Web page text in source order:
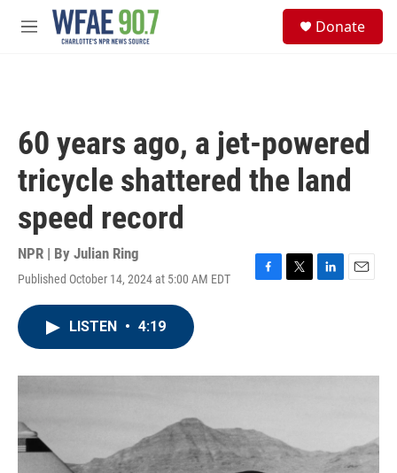
Skip to main content
M
Donate
60 years ago, a jet-powered
tricycle shattered the land
speed record
NPR | By Julian Ring
Published October 14, 2024 at 5:00 AM EDT
F
o
T
r
L
I
E
LISTEN • 4:19